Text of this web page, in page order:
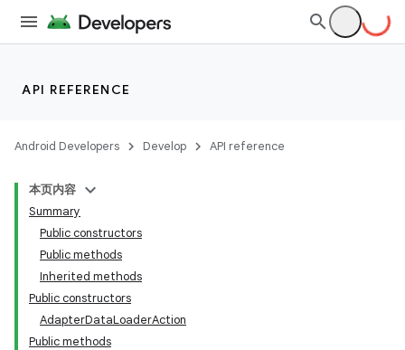
API REFERENCE
Android Developers Develop API reference
本页内容
Summary
Public constructors
Public methods
Inherited methods
Public constructors
AdapterDataLoaderAction
Public methods